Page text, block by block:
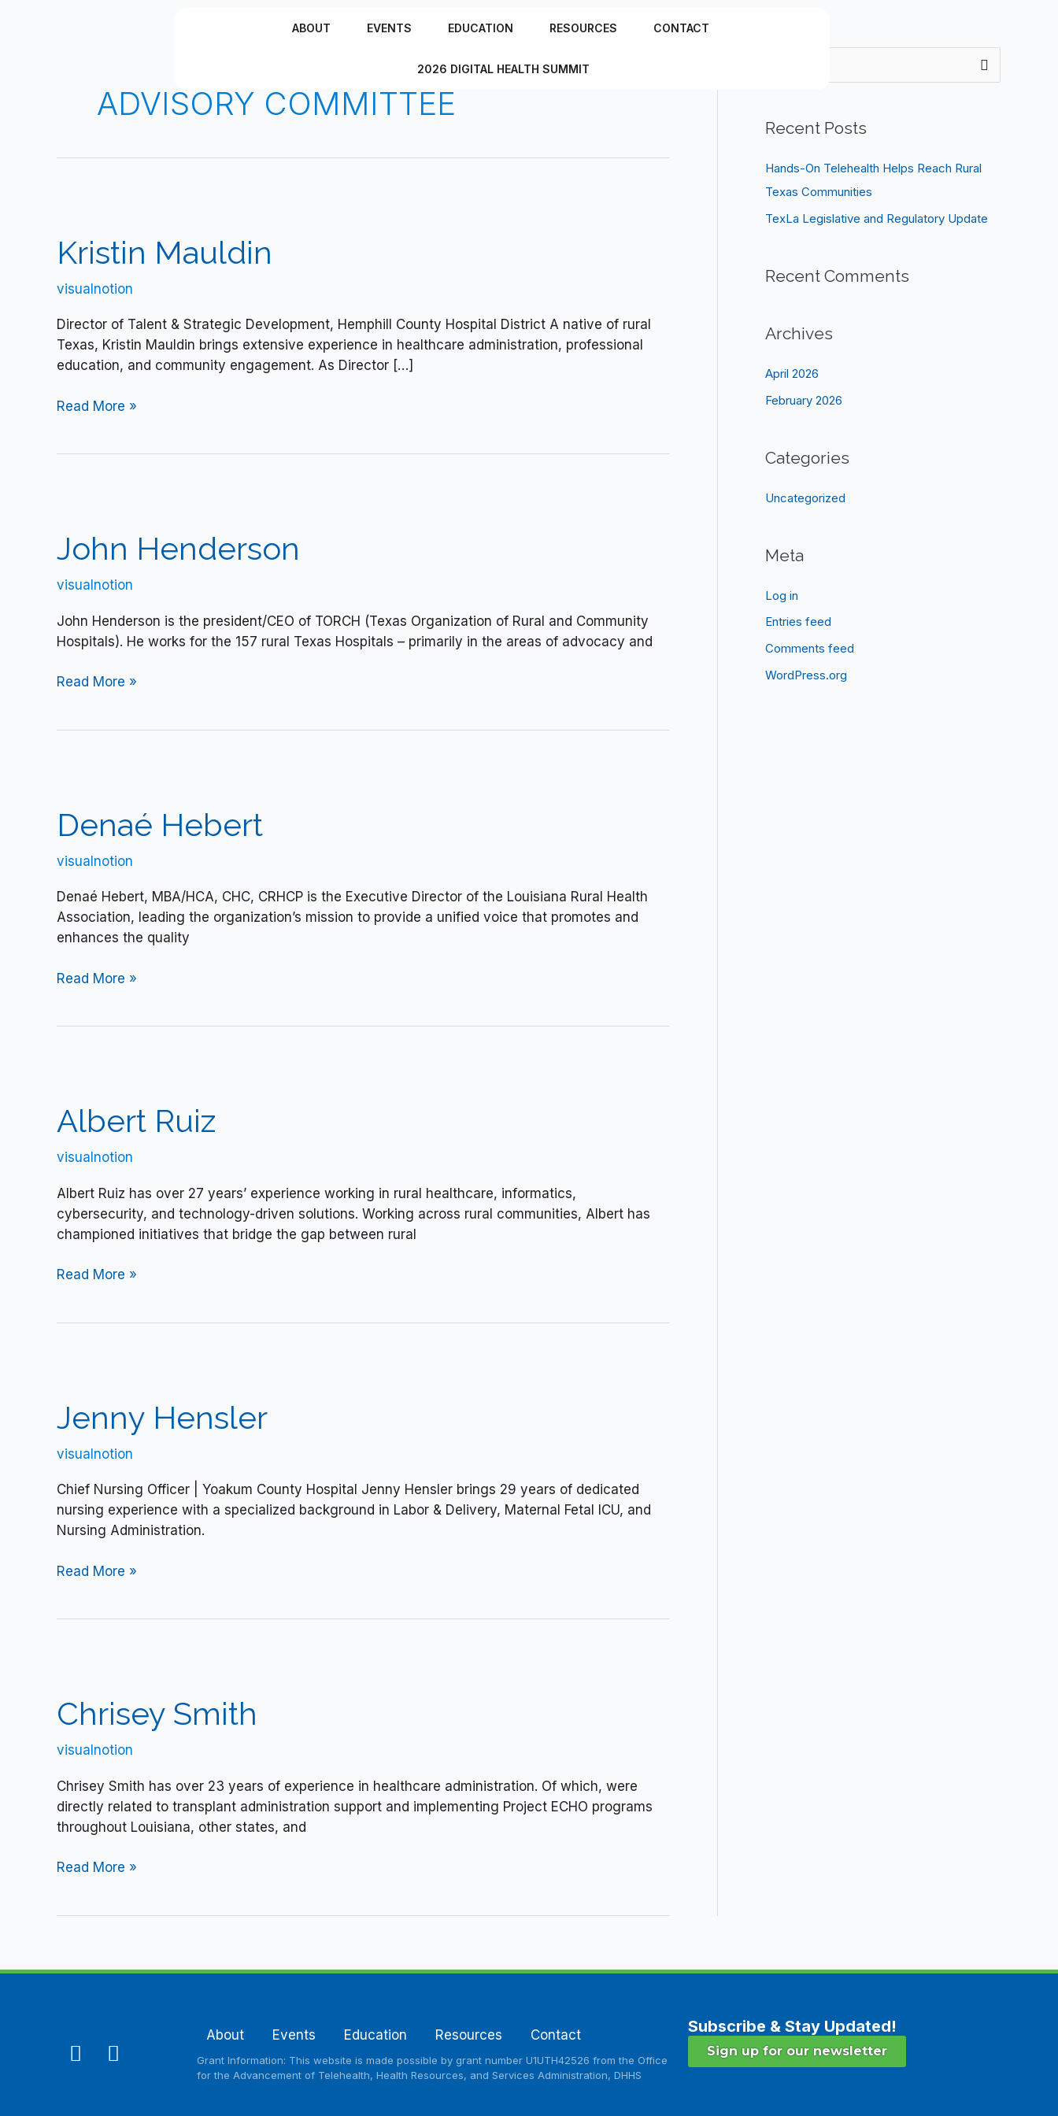
ABOUT EVENTS EDUCATION RESOURCES CONTACT
2026 DIGITAL HEALTH SUMMIT
ADVISORY COMMITTEE
Kristin Mauldin
visualnotion
Director of Talent & Strategic Development, Hemphill County Hospital District A native of rural
Texas, Kristin Mauldin brings extensive experience in healthcare administration, professional
education, and community engagement. As Director […]
Read More »
John Henderson
visualnotion
John Henderson is the president/CEO of TORCH (Texas Organization of Rural and Community
Hospitals). He works for the 157 rural Texas Hospitals – primarily in the areas of advocacy and
Read More »
Denaé Hebert
visualnotion
Denaé Hebert, MBA/HCA, CHC, CRHCP is the Executive Director of the Louisiana Rural Health
Association, leading the organization’s mission to provide a unified voice that promotes and
enhances the quality
Read More »
Albert Ruiz
visualnotion
Albert Ruiz has over 27 years’ experience working in rural healthcare, informatics,
cybersecurity, and technology-driven solutions. Working across rural communities, Albert has
championed initiatives that bridge the gap between rural
Read More »
Jenny Hensler
visualnotion
Chief Nursing Officer | Yoakum County Hospital Jenny Hensler brings 29 years of dedicated
nursing experience with a specialized background in Labor & Delivery, Maternal Fetal ICU, and
Nursing Administration.
Read More »
Chrisey Smith
visualnotion
Chrisey Smith has over 23 years of experience in healthcare administration. Of which, were
directly related to transplant administration support and implementing Project ECHO programs
throughout Louisiana, other states, and
Read More »
r
c
h
:
Recent Posts
Hands-On Telehealth Helps Reach Rural
Texas Communities
TexLa Legislative and Regulatory Update
Recent Comments
Archives
April 2026
February 2026
Categories
Uncategorized
Meta
Log in
Entries feed
Comments feed
WordPress.org
F
a
L
i
About Events Education Resources Contact
Grant Information: This website is made possible by grant number U1UTH42526 from the Office
for the Advancement of Telehealth, Health Resources, and Services Administration, DHHS
Subscribe & Stay Updated!
Sign up for our newsletter